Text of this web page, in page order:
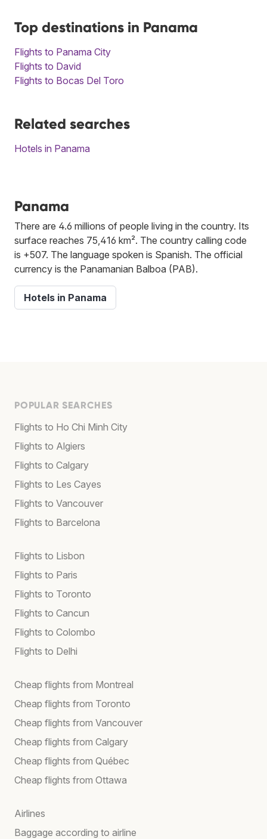
Top destinations in Panama
Flights to Panama City
Flights to David
Flights to Bocas Del Toro
Related searches
Hotels in Panama
Panama
There are 4.6 millions of people living in the country. Its
surface reaches 75,416 km². The country calling code
is +507. The language spoken is Spanish. The official
currency is the Panamanian Balboa (PAB).
Hotels in Panama
POPULAR SEARCHES
Flights to Ho Chi Minh City
Flights to Algiers
Flights to Calgary
Flights to Les Cayes
Flights to Vancouver
Flights to Barcelona
Flights to Lisbon
Flights to Paris
Flights to Toronto
Flights to Cancun
Flights to Colombo
Flights to Delhi
Cheap flights from Montreal
Cheap flights from Toronto
Cheap flights from Vancouver
Cheap flights from Calgary
Cheap flights from Québec
Cheap flights from Ottawa
Airlines
Baggage according to airline